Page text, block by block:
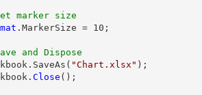
marker size
.MarkerSize = 10;
and Dispose
workbook.SaveAs(
"Chart.xlsx" );
workbook.
Close ();